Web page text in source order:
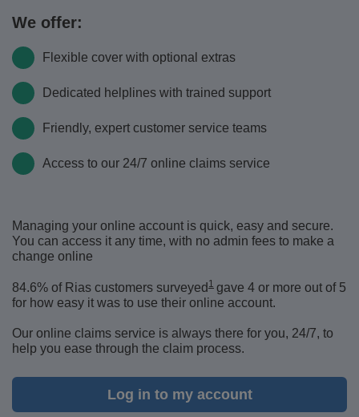
We offer:
Flexible cover with optional extras
Dedicated helplines with trained support
Friendly, expert customer service teams
Access to our 24/7 online claims service
Managing your online account is quick, easy and secure.
You can access it any time, with no admin fees to make a
change online
84.6% of Rias customers surveyed 1 gave 4 or more out of 5
for how easy it was to use their online account.
Our online claims service is always there for you, 24/7, to
help you ease through the claim process.
Log in to my account